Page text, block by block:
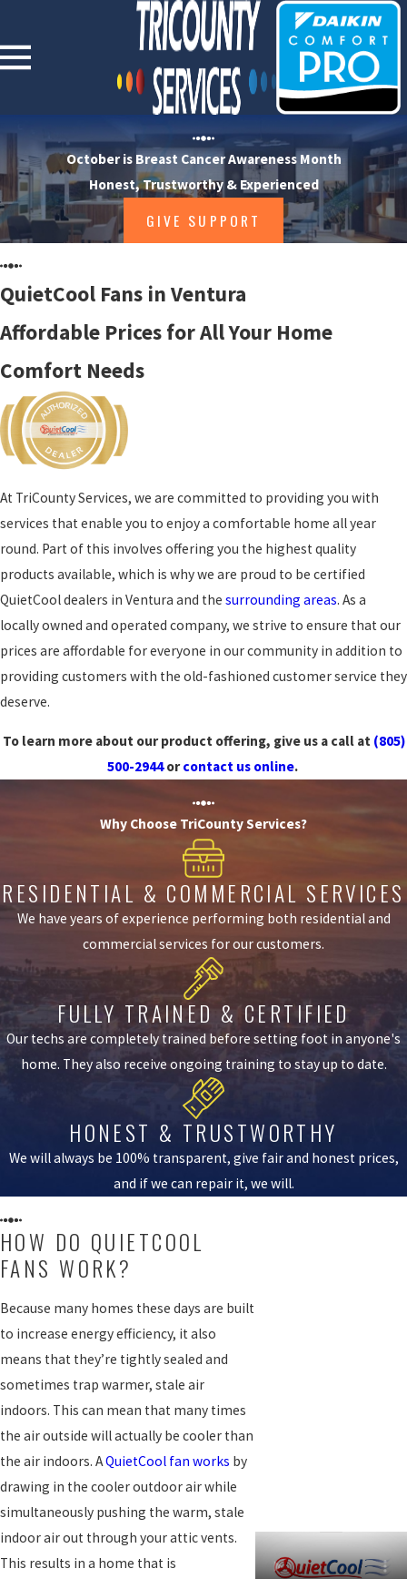
October is Breast Cancer Awareness Month
Honest, Trustworthy & Experienced
GIVE SUPPORT
QuietCool Fans in Ventura
Affordable Prices for All Your Home
Comfort Needs
At TriCounty Services, we are committed to providing you with
services that enable you to enjoy a comfortable home all year
round. Part of this involves offering you the highest quality
products available, which is why we are proud to be certified
QuietCool dealers in Ventura and the surrounding areas. As a
locally owned and operated company, we strive to ensure that our
prices are affordable for everyone in our community in addition to
providing customers with the old-fashioned customer service they
deserve.
To learn more about our product offering, give us a call at (805)
500-2944orcontact us online.
Why Choose TriCounty Services?
RESIDENTIAL & COMMERCIAL SERVICES
We have years of experience performing both residential and
commercial services for our customers.
FULLY TRAINED & CERTIFIED
Our techs are completely trained before setting foot in anyone's
home. They also receive ongoing training to stay up to date.
HONEST & TRUSTWORTHY
We will always be 100% transparent, give fair and honest prices,
and if we can repair it, we will.
HOW DO QUIETCOOL
FANS WORK?
Because many homes these days are built
to increase energy efficiency, it also
means that they’re tightly sealed and
sometimes trap warmer, stale air
indoors. This can mean that many times
the air outside will actually be cooler than
the air indoors. AQuietCool fan works by
drawing in the cooler outdoor air while
simultaneously pushing the warm, stale
indoor air out through your attic vents.
This results in a home that is